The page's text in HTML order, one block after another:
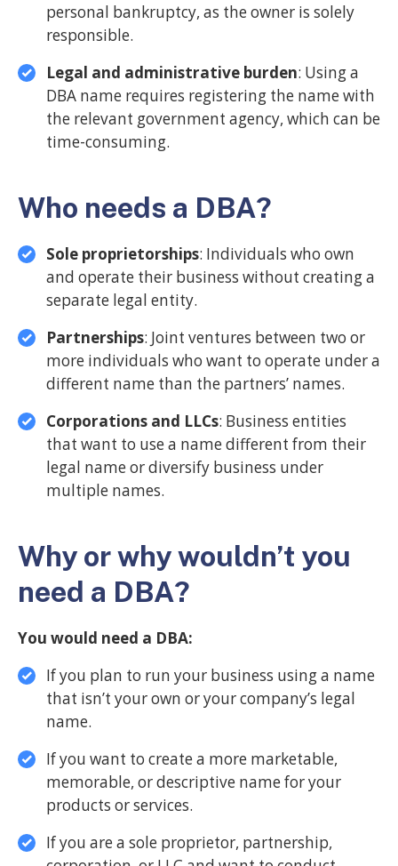
personal bankruptcy, as the owner is solely
responsible.
Legal and administrative burden: Using a
DBA name requires registering the name with
the relevant government agency, which can be
time-consuming.
Who needs a DBA?
Sole proprietorships: Individuals who own
and operate their business without creating a
separate legal entity.
Partnerships: Joint ventures between two or
more individuals who want to operate under a
different name than the partners’ names.
Corporations and LLCs: Business entities
that want to use a name different from their
legal name or diversify business under
multiple names.
Why or why wouldn’t you
need a DBA?
You would need a DBA:
If you plan to run your business using a name
that isn’t your own or your company’s legal
name.
If you want to create a more marketable,
memorable, or descriptive name for your
products or services.
If you are a sole proprietor, partnership,